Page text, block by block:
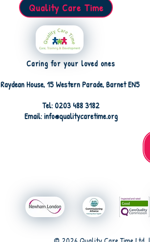
Quality Care Time
Caring for your loved ones
Raydean House, 15 Western Parade, Barnet EN5
Tel: 0203 488 3182
Email: info@qualitycaretime.org